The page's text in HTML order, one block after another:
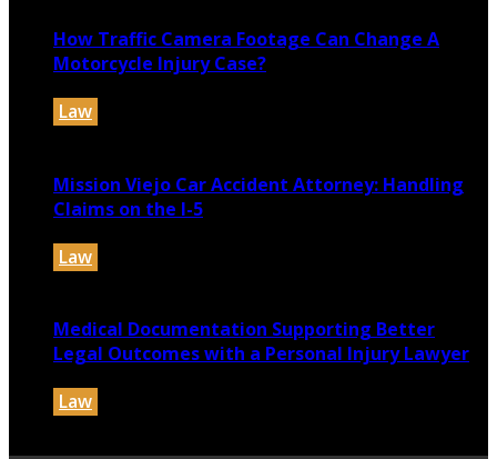
How Traffic Camera Footage Can Change A
Motorcycle Injury Case?
Law
Mission Viejo Car Accident Attorney: Handling
Claims on the I-5
Law
Medical Documentation Supporting Better
Legal Outcomes with a Personal Injury Lawyer
Law